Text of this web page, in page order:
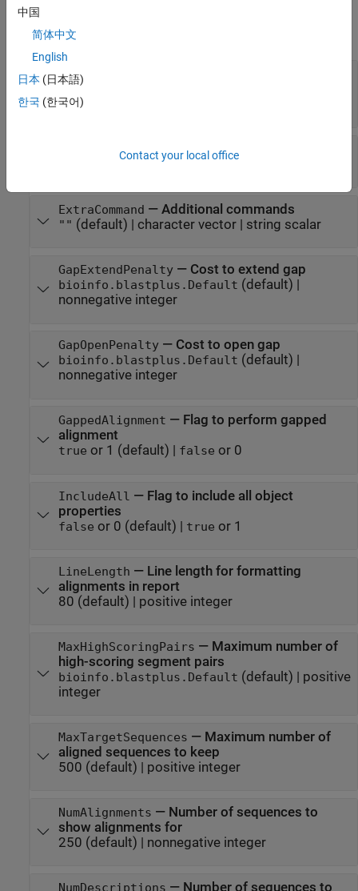
Properties
expand all
DatabaseSize
bioinfo.blastplus.Default
nonnegative integer
ExpectValue —Expect value for saving hits
(default) |positive scalar
ExtraCommand — Additional commands
"" (default) | character vector| string scalar
GapExtendPenalty— Cost to extend gap
bioinfo.blastplus.Default (default) |
nonnegative integer
GapOpenPenalty— Cost to open gap
bioinfo.blastplus.Default (default) |
nonnegative integer
GappedAlignment — Flag to perform gapped
alignment
true or 1 (default) | false or 0
IncludeAll — Flag to include all object
properties
false or 0 (default) | true or 1
LineLength — Line length for formatting
alignments in report
80 (default) | positive integer
MaxHighScoringPairs — Maximum number of
high-scoring segment pairs
bioinfo.blastplus.Default (default) | positive
integer
MaxTargetSequences — Maximum number of
aligned sequences to keep
500 (default) | positive integer
NumAlignments — Number of sequences to
show alignments for
250 (default) | nonnegative integer
NumDescriptions — Number of sequences to
中国
简体中文
English
日本 (日本語)
한국 (한국어)
Contact your local office